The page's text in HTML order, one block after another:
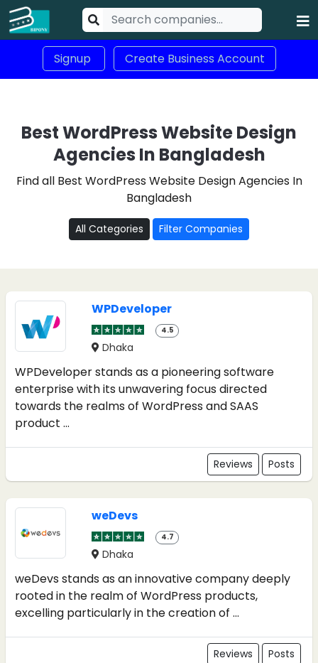
Signup Create Business Account
Best WordPress Website Design
Agencies In Bangladesh
Find all Best WordPress Website Design Agencies In
Bangladesh
All Categories Filter Companies
WPDeveloper
4.5
Dhaka
WPDeveloper stands as a pioneering software
enterprise with its unwavering focus directed
towards the realms of WordPress and SAAS
product ...
Reviews Posts
weDevs
4.7
Dhaka
weDevs stands as an innovative company deeply
rooted in the realm of WordPress products,
excelling particularly in the creation of ...
Reviews Posts